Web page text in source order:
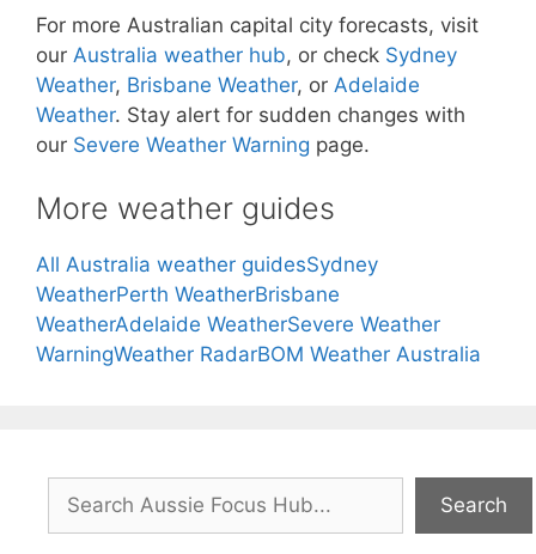
For more Australian capital city forecasts, visit
our Australia weather hub, or check Sydney
Weather, Brisbane Weather, or Adelaide
Weather. Stay alert for sudden changes with
our Severe Weather Warning page.
More weather guides
All Australia weather guidesSydney
WeatherPerth WeatherBrisbane
WeatherAdelaide WeatherSevere Weather
WarningWeather RadarBOM Weather Australia
Search
Search